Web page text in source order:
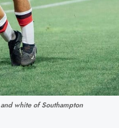
white of Southampton